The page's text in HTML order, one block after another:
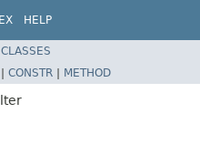
HELP
CONSTR | METHOD